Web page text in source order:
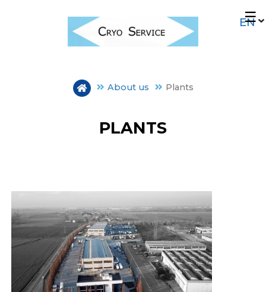
☰
PLANTS
MISSION E CERTIFICATIONS
SUPPORT CENTER
About us Plants
PLANTS